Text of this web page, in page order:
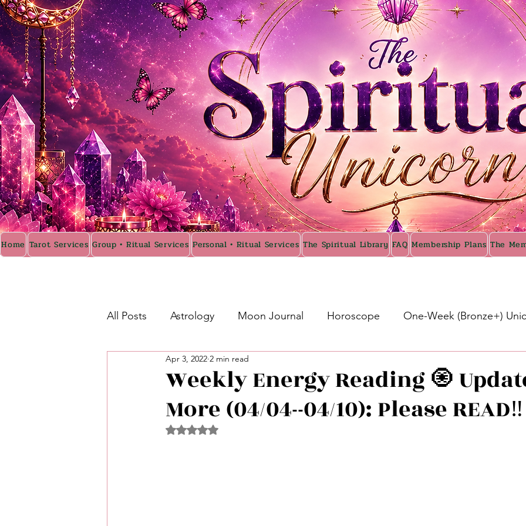
Home Tarot Services Group • Ritual Services Personal • Ritual Services The Spiritual Library FAQ Membership Plans The
All Posts Astrology Moon Journal Horoscope One-Week (Bronze+)
Intermediate Unicorn 🦄
Week Ahead Predictions 👁️ Newsletter Updates Self-Care Higher
Weekly Energy Reading 🧿
More (04/04--04/10): Please READ‼️
Apr 3, 2022 2 min read
Rated NaN out of 5 stars.